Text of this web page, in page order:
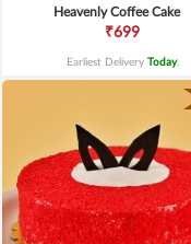
Heavenly Coffee Cake
₹699
Earliest Delivery Today.